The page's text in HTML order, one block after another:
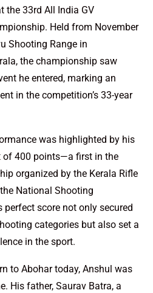
the 33rd All India GV
Held from November
Shooting Range in
the championship saw
he entered, marking an
in the competition’s 33-year
was highlighted by his
of 400 points—a first in the
organized by the Kerala Rifle
National Shooting
score not only secured
categories but also set a
in the sport.
to Abohar today, Anshul was
His father, Saurav Batra, a